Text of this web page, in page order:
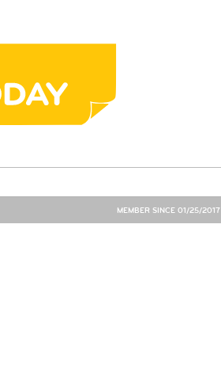
MEMBER SINCE 01/25/2017